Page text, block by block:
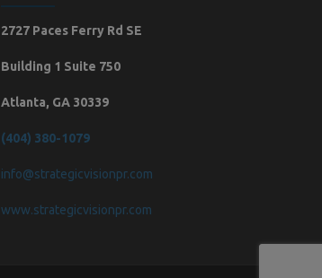
2727 Paces Ferry Rd SE
Building 1 Suite 750
Atlanta, GA 30339
(404) 380-1079
info@strategicvisionpr.com
www.strategicvisionpr.com